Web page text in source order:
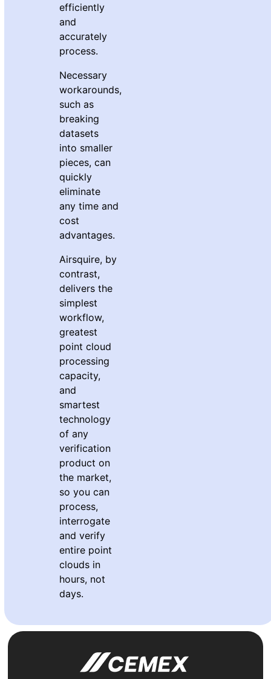
efficiently
and
accurately
process.
Necessary
workarounds,
such as
breaking
datasets
into smaller
pieces, can
quickly
eliminate
any time and
cost
advantages.
Airsquire, by
contrast,
delivers the
simplest
workflow,
greatest
point cloud
processing
capacity,
and
smartest
technology
of any
verification
product on
the market,
so you can
process,
interrogate
and verify
entire point
clouds in
hours, not
days.